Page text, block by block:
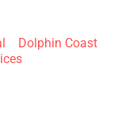
Dolphin Coast»